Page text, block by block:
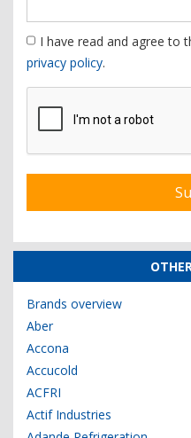
I have read and agree to
privacy policy.
Brands overview
Aber
Accona
Accucold
ACFRI
Actif Industries